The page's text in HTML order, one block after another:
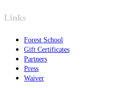
Links
Forest School
Gift Certificates
Partners
Press
Waiver